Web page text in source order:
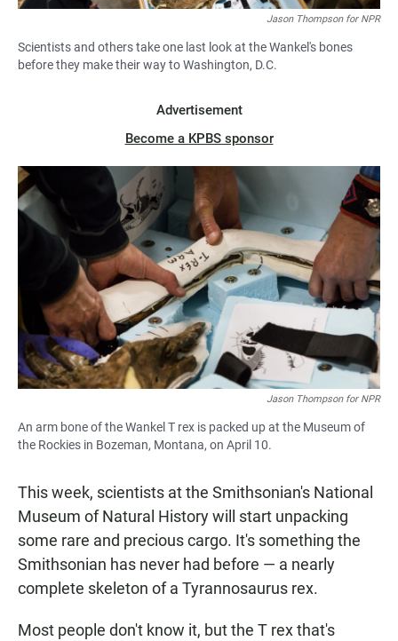
Jason Thompson for NPR
Scientists and others take one last look at the Wankel's bones
before they make their way to Washington, D.C.
Advertisement
Become a KPBS sponsor
Jason Thompson for NPR
An arm bone of the Wankel T rex is packed up at the Museum of
the Rockies in Bozeman, Montana, on April 10.
This week, scientists at the Smithsonian's National
Museum of Natural History will start unpacking
some rare and precious cargo. It's something the
Smithsonian has never had before — a nearly
complete skeleton of a Tyrannosaurus rex.
Most people don't know it, but the T rex that's